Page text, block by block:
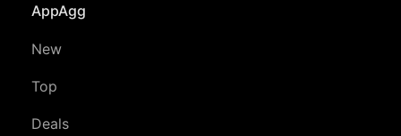
AppAgg
New
Top
Deals